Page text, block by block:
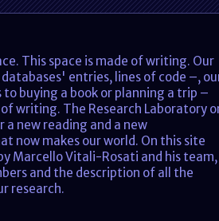
This space is made of writing. Our
entries, lines of code –,
buying a book or planning a trip –
writing. The Research Laboratory
new reading and a new
now makes our world. On this site
Marcello Vitali-Rosati and his team,
and the description of all the
research.